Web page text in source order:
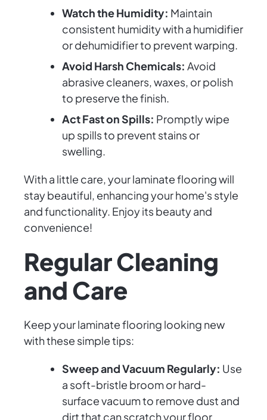
Watch the Humidity: Maintain
consistent humidity with a humidifier
or dehumidifier to prevent warping.
Avoid Harsh Chemicals: Avoid
abrasive cleaners, waxes, or polish
to preserve the finish.
Act Fast on Spills: Promptly wipe
up spills to prevent stains or
swelling.
With a little care, your laminate flooring will
stay beautiful, enhancing your home's style
and functionality. Enjoy its beauty and
convenience!
Regular Cleaning
and Care
Keep your laminate flooring looking new
with these simple tips:
Sweep and Vacuum Regularly: Use
a soft-bristle broom or hard-
surface vacuum to remove dust and
dirt that can scratch your floor.